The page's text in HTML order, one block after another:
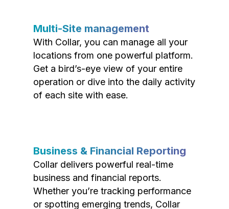
Multi-Site management
With Collar, you can manage all your
locations from one powerful platform.
Get a bird’s-eye view of your entire
operation or dive into the daily activity
of each site with ease.
Business & Financial Reporting
Collar delivers powerful real-time
business and financial reports.
Whether you’re tracking performance
or spotting emerging trends, Collar